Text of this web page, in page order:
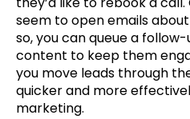
seem to open emails
so, you can queue a
content to keep them
you move leads through
quicker and more
marketing.